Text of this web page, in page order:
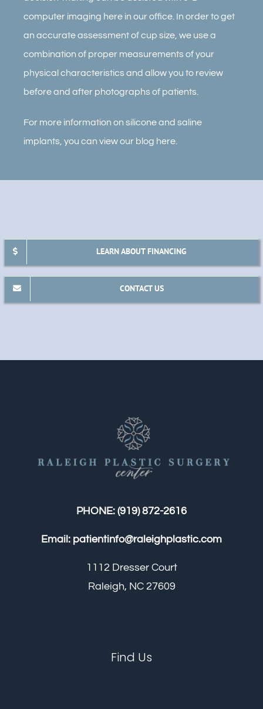
computer imaging here in our office. In order to get
an accurate assessment of cup size, we use a
combination of proper measurements of your
physical characteristics and allow you to review
before and after photographs of patients.
For more information on silicone and saline
implants, you can view our blog here.
LEARN ABOUT FINANCING
CONTACT US
PHONE: (919) 872-2616
Email: patientinfo@raleighplastic.com
1112 Dresser Court
Raleigh, NC 27609
Find Us